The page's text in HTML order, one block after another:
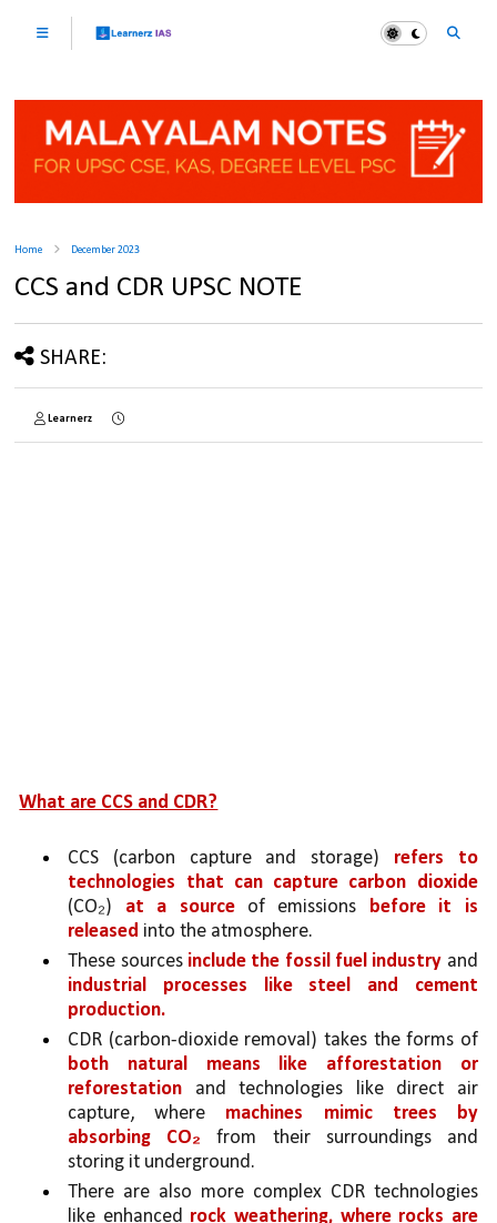
Home December 2023
CCS and CDR UPSC NOTE
SHARE:
Learnerz
What are CCS and CDR?
CCS (carbon capture and storage) refers to
technologies that can capture carbon dioxide
(CO₂) at a source of emissions before it is
released into the atmosphere.
These sources include the fossil fuel industry
industrial processes like steel and cement
production.
CDR (carbon-dioxide removal) takes the forms of
both natural means like afforestation or
reforestation and technologies like direct air
capture, where machines mimic trees by
absorbing CO₂ from their surroundings and
storing it underground.
There are also more complex CDR technologies
like enhanced rock weathering, where rocks are